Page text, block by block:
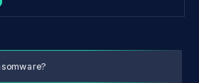
threats to my organization?